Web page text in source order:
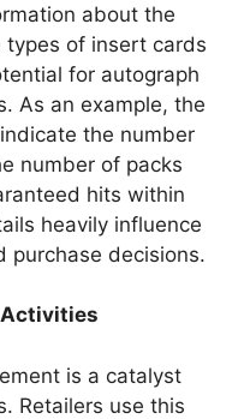
about the
of insert cards
for autograph
As an example, the
the number
number of packs
hits within
heavily influence
purchase decisions.
Activities
is a catalyst
Retailers use this